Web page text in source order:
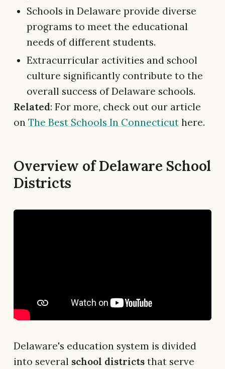
Schools in Delaware provide diverse
programs to meet the educational
needs of different students.
Extracurricular activities and school
culture significantly contribute to the
overall success of Delaware schools.
Related: For more, check out our article
on The Best Schools In Connecticut here.
Overview of Delaware School
Districts
Delaware's education system is divided
into several school districts that serve